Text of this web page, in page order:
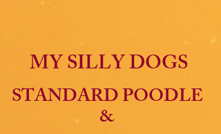
MY SILLY DOGS
STANDARD POODLE
&